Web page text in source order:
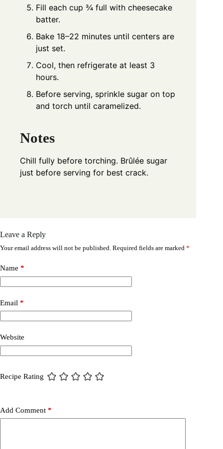
Fill each cup ¾ full with cheesecake
batter.
Bake 18–22 minutes until centers are
just set.
Cool, then refrigerate at least 3
hours.
Before serving, sprinkle sugar on top
and torch until caramelized.
Notes
Chill fully before torching. Brûlée sugar
just before serving for best crack.
Leave a Reply
Your email address will not be published. Required fields are marked *
Name *
Email *
Website
Recipe Rating
Add Comment *